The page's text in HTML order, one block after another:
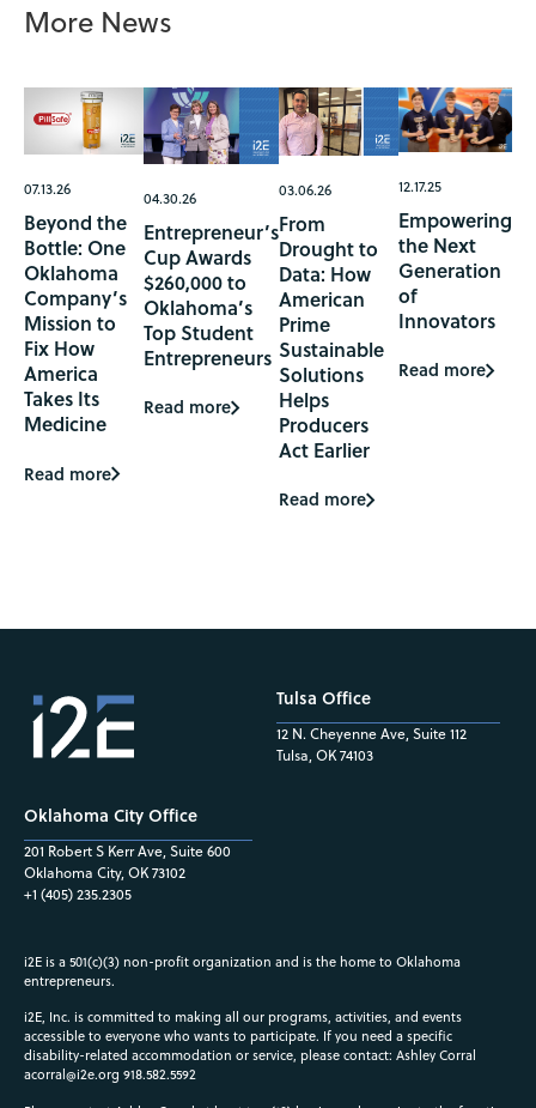
More News
07.13.26
Beyond the
Bottle: One
Oklahoma
Company’s
Mission to
Fix How
America
Takes Its
Medicine
Read more
04.30.26
Entrepreneur’s
Cup Awards
$260,000 to
Oklahoma’s
Top Student
Entrepreneurs
Read more
03.06.26
From
Drought to
Data: How
American
Prime
Sustainable
Solutions
Helps
Producers
Act Earlier
Read more
12.17.25
Empowering
the Next
Generation
of
Innovators
Read more
Oklahoma City Office
201 Robert S Kerr Ave, Suite 600
Oklahoma City, OK 73102
+1 (405) 235.2305
Tulsa Office
12 N. Cheyenne Ave, Suite 112
Tulsa, OK 74103
i2E is a 501(c)(3) non-profit organization and is the home to Oklahoma
entrepreneurs.
i2E, Inc. is committed to making all our programs, activities, and events
accessible to everyone who wants to participate. If you need a specific
disability-related accommodation or service, please contact: Ashley Corral
acorral@i2e.org 918.582.5592